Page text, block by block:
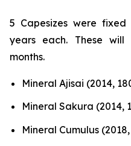
5 Capesizes were
years each. These will
months.
Mineral Ajisai (2014,
Mineral Sakura (2014,
Mineral Cumulus